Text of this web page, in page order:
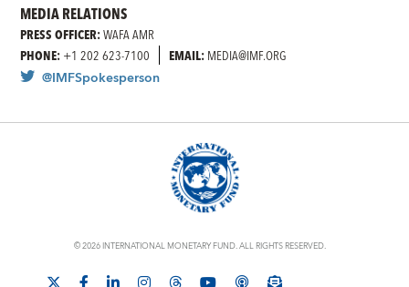
MEDIA RELATIONS
PRESS OFFICER:WAFA AMR
PHONE:+1 202 623-7100 EMAIL:MEDIA@IMF.ORG
@IMFSpokesperson
© 2026 INTERNATIONAL MONETARY FUND. ALL RIGHTS RESERVED.